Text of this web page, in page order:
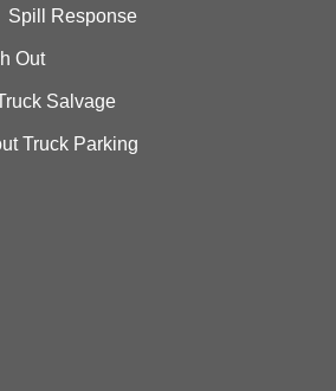
Spill Response
Out
Salvage
Truck Parking